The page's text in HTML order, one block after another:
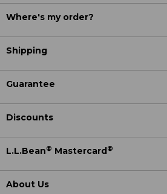
Where's my order?
Shipping
Guarantee
Discounts
L.L.Bean® Mastercard ®
About Us